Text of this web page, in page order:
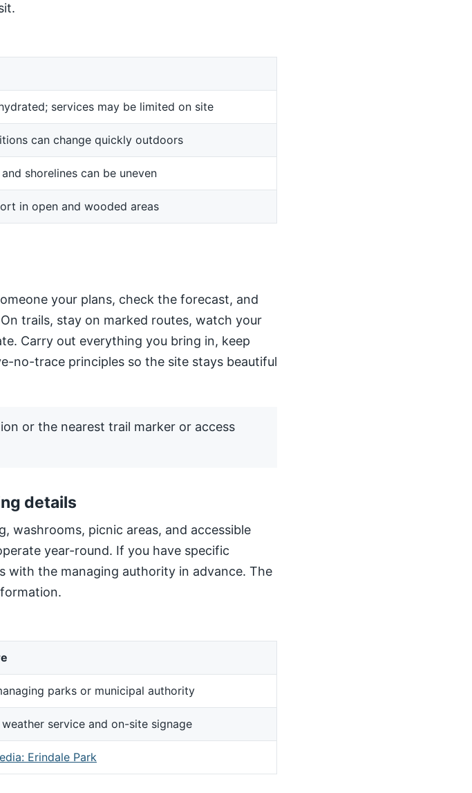
services may be limited on site
can change quickly outdoors
shorelines can be uneven
in open and wooded areas
your plans, check the forecast, and
trails, stay on marked routes, watch your
Carry out everything you bring in, keep
no-trace principles so the site stays beautiful
or the nearest trail marker or access
details
washrooms, picnic areas, and accessible
year-round. If you have specific
with the managing authority in advance. The
parks or municipal authority
service and on-site signage
Erindale Park